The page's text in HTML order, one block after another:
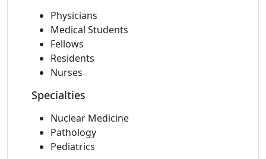
Physicians
Medical Students
Fellows
Residents
Nurses
Specialties
Nuclear Medicine
Pathology
Pediatrics